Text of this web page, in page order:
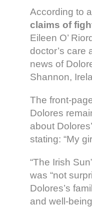
According to
claims of
Eileen O’
doctor’s care
news of
Shannon,
The front-
Dolores
about
stating: “My
“The Irish
was “not
Dolores’s
and well-